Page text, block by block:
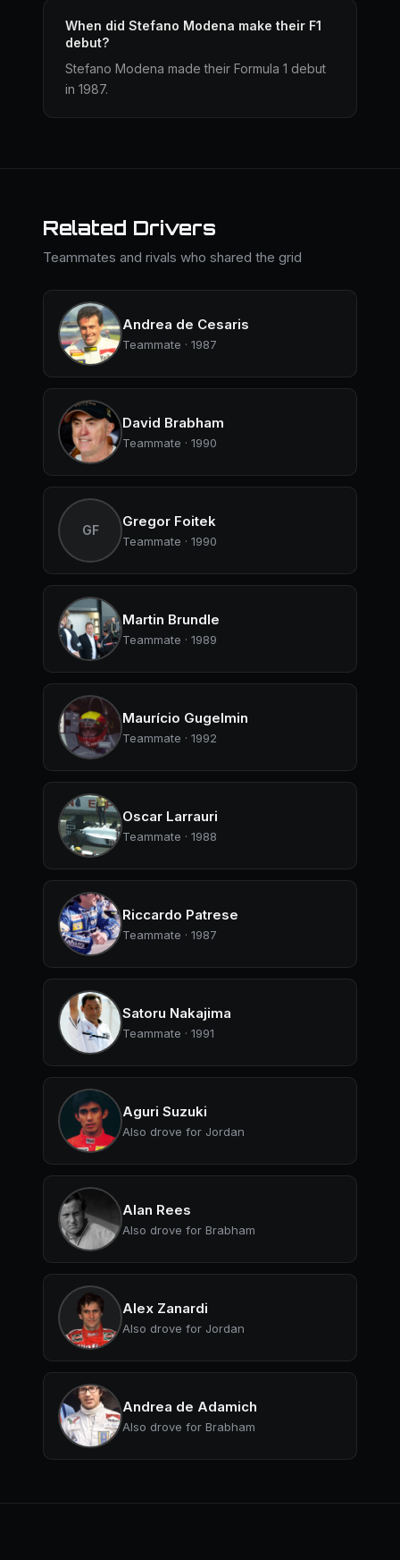
When did Stefano Modena make their F1
debut?
Stefano Modena made their Formula 1 debut
in 1987.
Related Drivers
Teammates and rivals who shared the grid
Andrea de Cesaris
Teammate · 1987
David Brabham
Teammate · 1990
GF
Gregor Foitek
Teammate · 1990
Martin Brundle
Teammate · 1989
Maurício Gugelmin
Teammate · 1992
Oscar Larrauri
Teammate · 1988
Riccardo Patrese
Teammate · 1987
Satoru Nakajima
Teammate · 1991
Aguri Suzuki
Also drove for Jordan
Alan Rees
Also drove for Brabham
Alex Zanardi
Also drove for Jordan
Andrea de Adamich
Also drove for Brabham